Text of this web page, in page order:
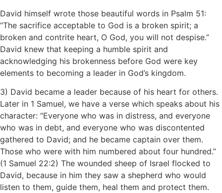
David himself wrote those beautiful words in Psalm 51:
“The sacrifice acceptable to God is a broken spirit; a
broken and contrite heart, O God, you will not despise.”
David knew that keeping a humble spirit and
acknowledging his brokenness before God were key
elements to becoming a leader in God’s kingdom.
3) David became a leader because of his heart for others.
Later in 1 Samuel, we have a verse which speaks about his
character: “Everyone who was in distress, and everyone
who was in debt, and everyone who was discontented
gathered to David; and he became captain over them.
Those who were with him numbered about four hundred.”
(1 Samuel 22:2) The wounded sheep of Israel flocked to
David, because in him they saw a shepherd who would
listen to them, guide them, heal them and protect them.